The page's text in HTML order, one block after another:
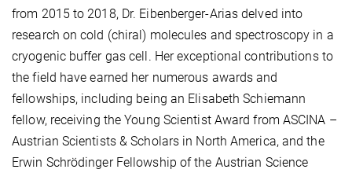
from 2015 to 2018, Dr. Eibenberger-Arias delved into
research on cold (chiral) molecules and spectroscopy in a
cryogenic buffer gas cell. Her exceptional contributions to
the field have earned her numerous awards and
fellowships, including being an Elisabeth Schiemann
fellow, receiving the Young Scientist Award from ASCINA –
Austrian Scientists & Scholars in North America, and the
Erwin Schrödinger Fellowship of the Austrian Science